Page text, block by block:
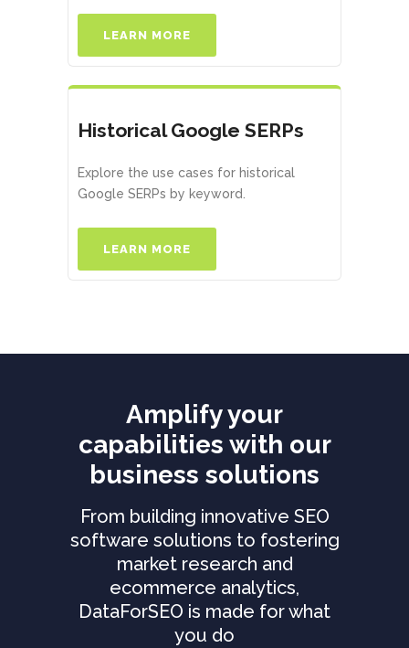
LEARN MORE
Historical Google SERPs
Explore the use cases for historical
Google SERPs by keyword.
LEARN MORE
Amplify your
capabilities with our
business solutions
From building innovative SEO
software solutions to fostering
market research and
ecommerce analytics,
DataForSEO is made for what
you do